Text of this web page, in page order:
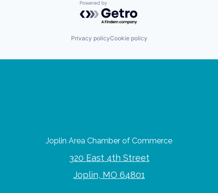
Powered by Getro.com
Privacy policyCookie policy
Joplin Area Chamber of Commerce
320 East 4th Street
Joplin, MO 64801